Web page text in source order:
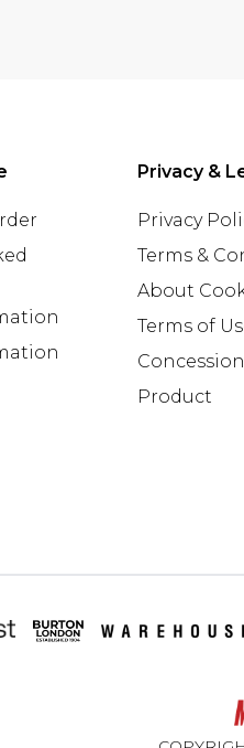
Privacy &
Privacy
Terms &
About
Terms of
Product